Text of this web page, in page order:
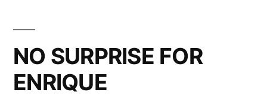
NO SURPRISE FOR
ENRIQUE